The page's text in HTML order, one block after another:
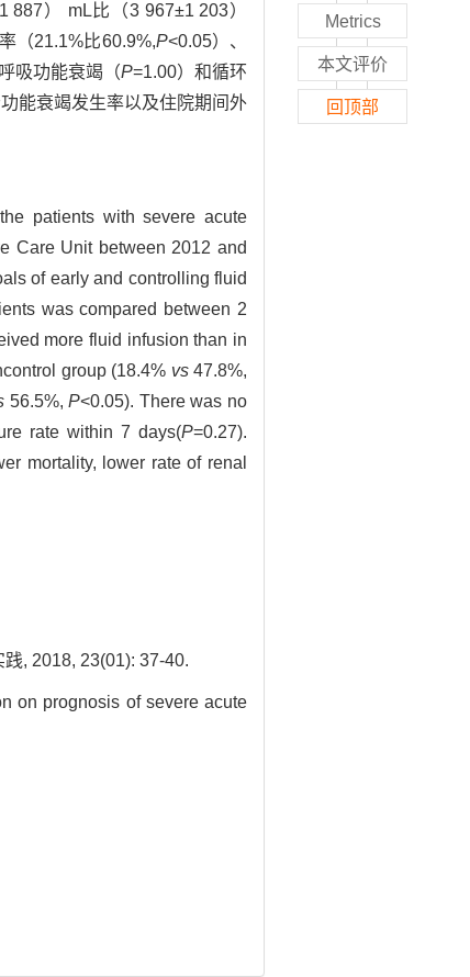
） mL比（3 967±1 203）
（21.1%比60.9%,P<0.05）、
吸功能衰竭（P=1.00）和循环
能衰竭发生率以及住院期间外
patients with severe acute
Care Unit between 2012 and
of early and controlling fluid
was compared between 2
more fluid infusion than in
group (18.4% vs47.8%,
56.5%,P<0.05). There was no
rate within 7 days(P=0.27).
mortality, lower rate of renal
, 2018, 23(01): 37-40.
on prognosis of severe acute
Metrics
本文评价
回顶部